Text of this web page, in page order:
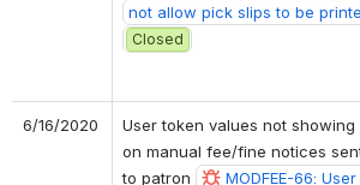
not allow pick slips to be
Closed
6/16/2020
User token values not showing
on manual fee/fine notices
to patron
MODFEE-66: